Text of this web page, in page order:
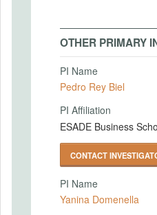
OTHER PRIMARY
PI Name
Pedro Rey Biel
PI Affiliation
ESADE Business
CONTACT
PI Name
Yanina Domenella